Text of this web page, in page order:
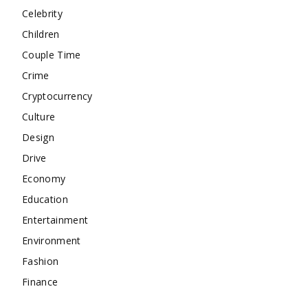
Celebrity
Children
Couple Time
Crime
Cryptocurrency
Culture
Design
Drive
Economy
Education
Entertainment
Environment
Fashion
Finance